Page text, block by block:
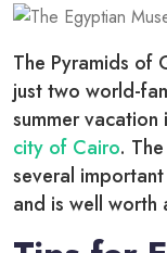
The Pyramids of
just two world-
summer vacation
city of Cairo.
several
and is well worth